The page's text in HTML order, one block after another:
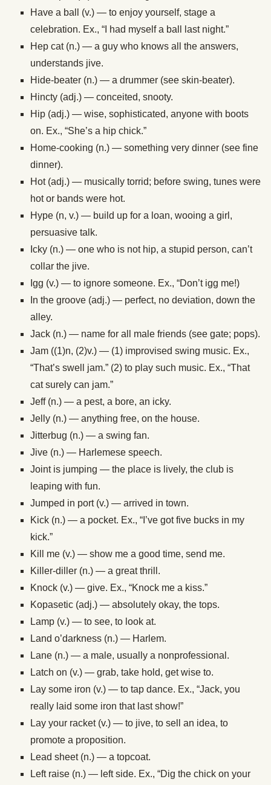
Have a ball (v.) — to enjoy yourself, stage a
celebration. Ex., “I had myself a ball last night.”
Hep cat (n.) — a guy who knows all the answers,
understands jive.
Hide-beater (n.) — a drummer (see skin-beater).
Hincty (adj.) — conceited, snooty.
Hip (adj.) — wise, sophisticated, anyone with boots
on. Ex., “She’s a hip chick.”
Home-cooking (n.) — something very dinner (see fine
dinner).
Hot (adj.) — musically torrid; before swing, tunes were
hot or bands were hot.
Hype (n, v.) — build up for a loan, wooing a girl,
persuasive talk.
Icky (n.) — one who is not hip, a stupid person, can’t
collar the jive.
Igg (v.) — to ignore someone. Ex., “Don’t igg me!)
In the groove (adj.) — perfect, no deviation, down the
alley.
Jack (n.) — name for all male friends (see gate; pops).
Jam ((1)n, (2)v.) — (1) improvised swing music. Ex.,
“That’s swell jam.” (2) to play such music. Ex., “That
cat surely can jam.”
Jeff (n.) — a pest, a bore, an icky.
Jelly (n.) — anything free, on the house.
Jitterbug (n.) — a swing fan.
Jive (n.) — Harlemese speech.
Joint is jumping — the place is lively, the club is
leaping with fun.
Jumped in port (v.) — arrived in town.
Kick (n.) — a pocket. Ex., “I’ve got five bucks in my
kick.”
Kill me (v.) — show me a good time, send me.
Killer-diller (n.) — a great thrill.
Knock (v.) — give. Ex., “Knock me a kiss.”
Kopasetic (adj.) — absolutely okay, the tops.
Lamp (v.) — to see, to look at.
Land o’darkness (n.) — Harlem.
Lane (n.) — a male, usually a nonprofessional.
Latch on (v.) — grab, take hold, get wise to.
Lay some iron (v.) — to tap dance. Ex., “Jack, you
really laid some iron that last show!”
Lay your racket (v.) — to jive, to sell an idea, to
promote a proposition.
Lead sheet (n.) — a topcoat.
Left raise (n.) — left side. Ex., “Dig the chick on your